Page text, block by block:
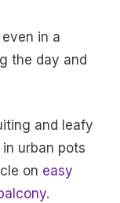
in a
the day and
and leafy
urban pots
on easy
.